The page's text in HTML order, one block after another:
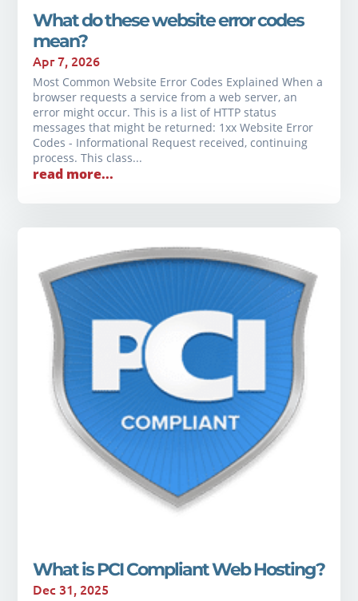
What do these website error codes
mean?
Apr 7, 2026
Most Common Website Error Codes Explained When a
browser requests a service from a web server, an
error might occur. This is a list of HTTP status
messages that might be returned: 1xx Website Error
Codes - Informational Request received, continuing
process. This class...
read more...
What is PCI Compliant Web Hosting?
Dec 31, 2025